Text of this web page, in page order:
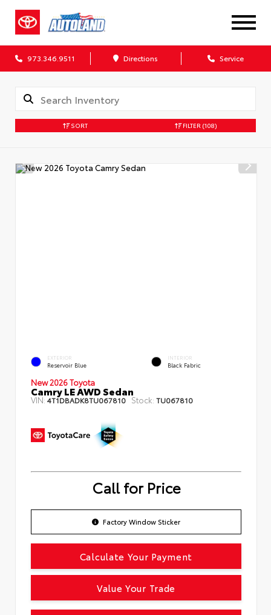
973.346.9511 Directions Service
SORT FILTER (108)
EXTERIOR
Reservoir Blue
INTERIOR
Black Fabric
New 2026 Toyota
Camry LE AWD Sedan
VIN: 4T1DBADK8TU067810 Stock: TU067810
Call for Price
Factory Window Sticker
Calculate Your Payment
Value Your Trade